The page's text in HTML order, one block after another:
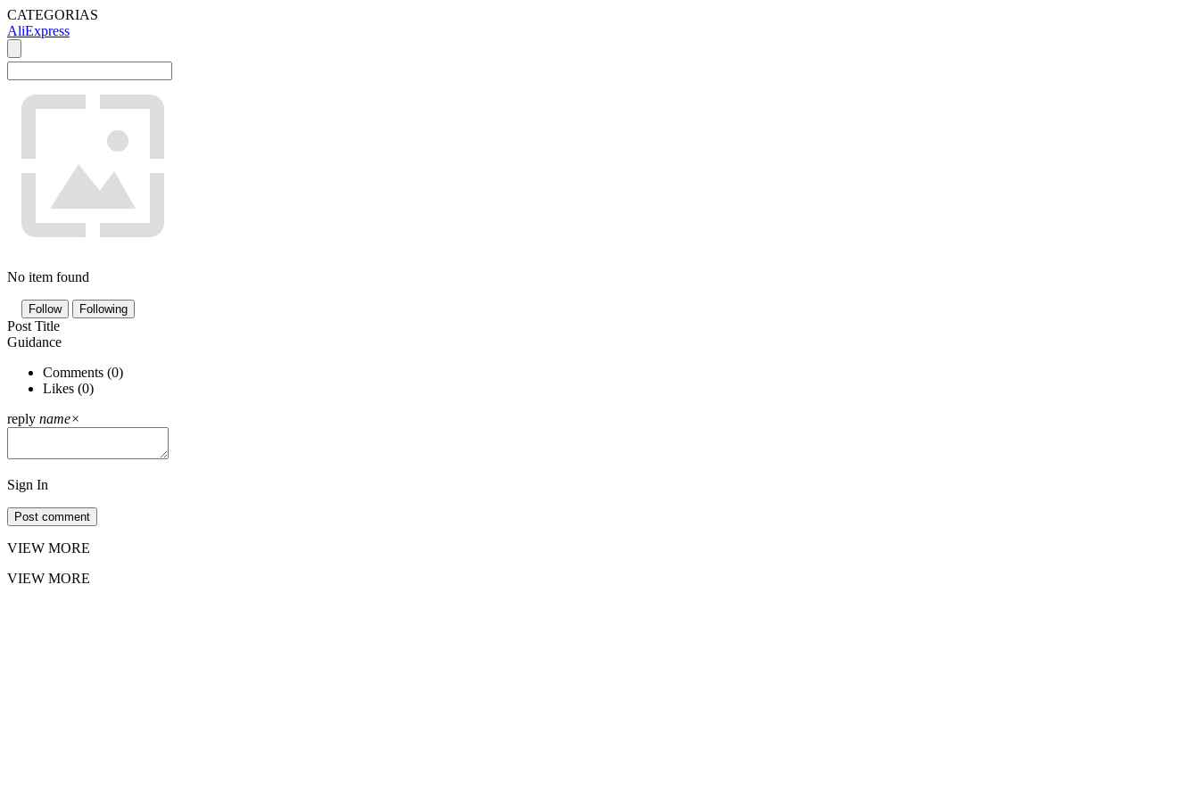
CATEGORIAS
AliExpress
No item found
Follow Following
Post Title
Guidance
Comments (0)
Likes (0)
reply name×
Sign In
Post comment
VIEW MORE
VIEW MORE